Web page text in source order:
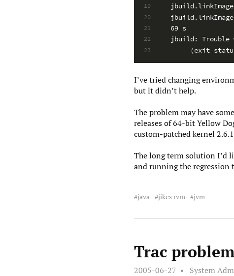
19
20
21
22
23
69 s
jbuild: Trouble
(exit
I’ve tried changing
but it didn’t help.
The problem may have
releases of 64-bit Yellow
custom-patched kernel 2.6.1
The long term solution I’d
and running the regression
java jikes rvm jvm
Trac
2005-06-27 System